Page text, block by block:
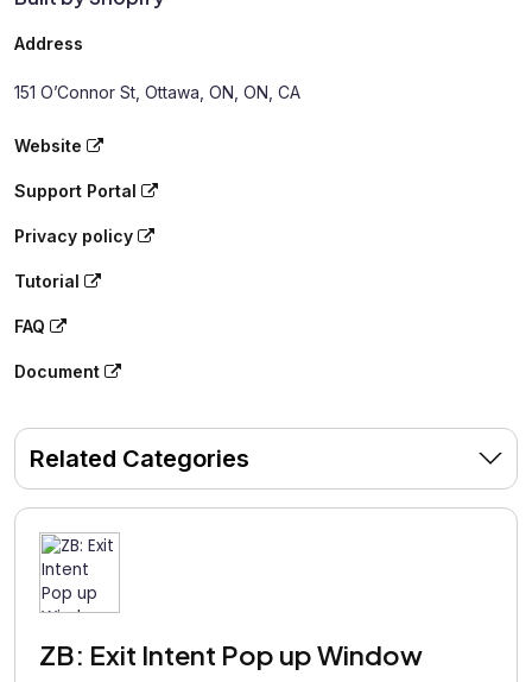
Address
151 O’Connor St, Ottawa, ON, ON, CA
Website
Support Portal
Privacy policy
Tutorial
FAQ
Document
Related Categories
ZB: Exit Intent Pop up Window